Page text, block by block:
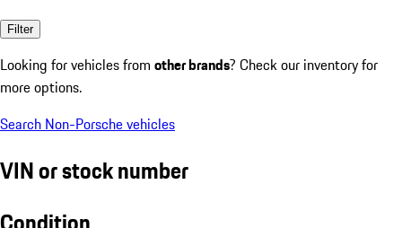
Filter
Looking for vehicles from other brands? Check our inventory for
more options.
Search Non-Porsche vehicles
VIN or stock number